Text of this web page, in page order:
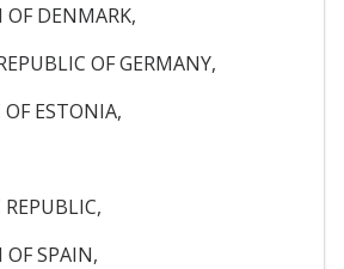
DENMARK,
OF GERMANY,
ESTONIA,
SPAIN,